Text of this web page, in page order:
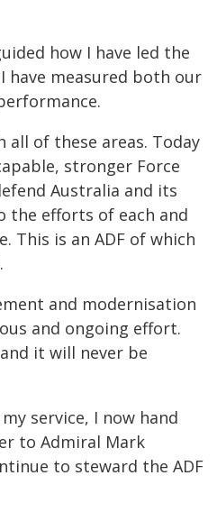
how I have led the
have measured both our
all of these areas. Today
stronger Force
Australia and its
the efforts of each and
This is an ADF of which
and modernisation
and ongoing effort.
it will never be
service, I now hand
to Admiral Mark
to steward the ADF